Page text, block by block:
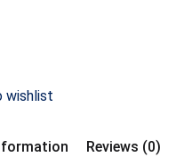
wishlist
Reviews (0)